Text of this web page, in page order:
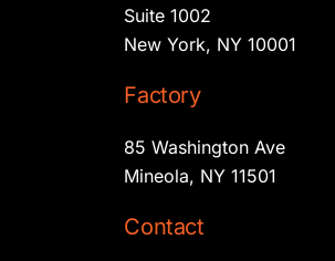
Suite 1002
New York, NY 10001
Factory
85 Washington Ave
Mineola, NY 11501
Contact